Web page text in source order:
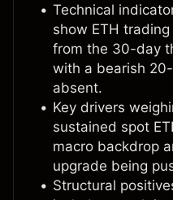
Technical
show ETH
from the 30-day
with a bearish
absent.
Key drivers
sustained spot
macro backdrop
upgrade being
Structural